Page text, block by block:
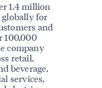
1.4 million
globally for
and
100,000
company
retail,
beverage,
services,